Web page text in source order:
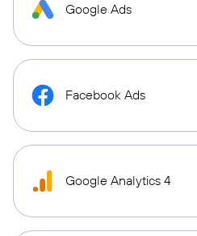
Google Ads
Facebook Ads
Google Analytics 4